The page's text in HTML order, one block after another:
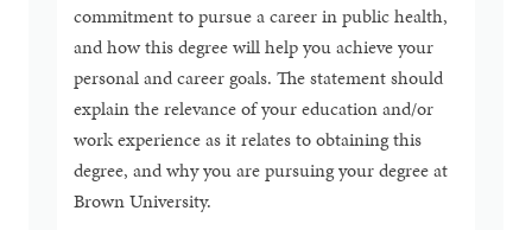
commitment to pursue a career in public health,
and how this degree will help you achieve your
personal and career goals. The statement should
explain the relevance of your education and/or
work experience as it relates to obtaining this
degree, and why you are pursuing your degree at
Brown University.